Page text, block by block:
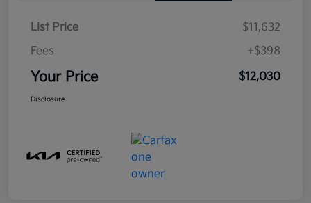
List Price
$11,632
Fees
+$398
Your Price $12,030
Disclosure